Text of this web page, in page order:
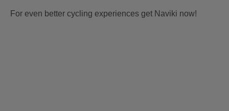
For even better cycling experiences get Naviki now!